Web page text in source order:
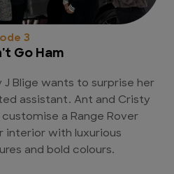
3
Go Ham
J Blige wants to surprise her
assistant. Ant and Cristy
customise a Range Rover
interior with luxurious
and bold colours.